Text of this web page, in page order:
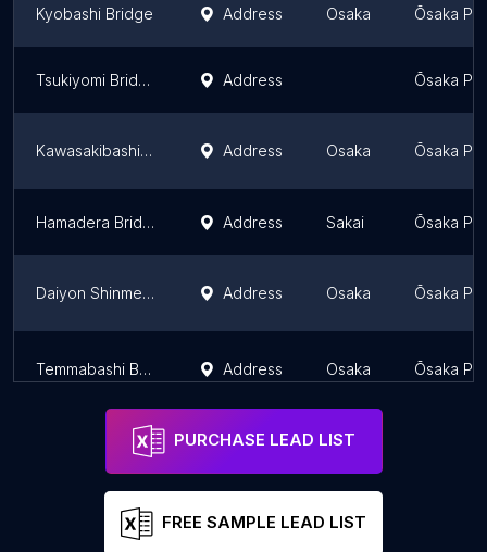
Kyobashi Bridge Address Osaka Ōsaka
Tsukiyomi Bridge Address Ōsaka
Kawasakibashi Bridge Address Osaka Ōsaka
Hamadera Bridge Address Sakai Ōsaka
Daiyon Shinmeiji Bridge Address Osaka Ōsaka
Temmabashi Bridge Address Osaka Ōsaka
PURCHASE LEAD LIST
FREE SAMPLE LEAD LIST